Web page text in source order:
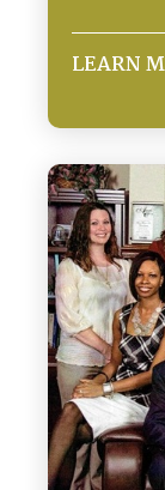
LEARN